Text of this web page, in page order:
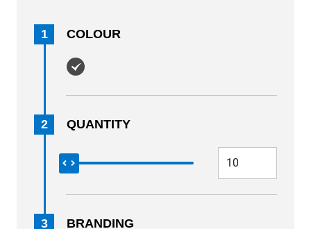
1 COLOUR
2 QUANTITY
3 BRANDING